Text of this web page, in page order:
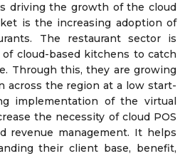
driving the growth of the cloud
is the increasing adoption of
The restaurant sector is
cloud-based kitchens to catch
Through this, they are growing
across the region at a low start-
implementation of the virtual
the necessity of cloud POS
revenue management. It helps
their client base, benefit,